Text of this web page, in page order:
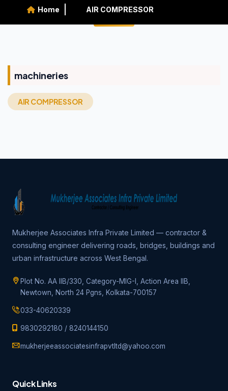
Home AIR COMPRESSOR
machineries
AIR COMPRESSOR
Mukherjee Associates Infra Private Limited — contractor &
consulting engineer delivering roads, bridges, buildings and
urban infrastructure across West Bengal.
Plot No. AA IIB/330, Category-MIG-I, Action Area IIB,
Newtown, North 24 Pgns, Kolkata-700157
033-40620339
9830292180 / 8240144150
mukherjeeassociatesinfrapvtltd@yahoo.com
Quick Links